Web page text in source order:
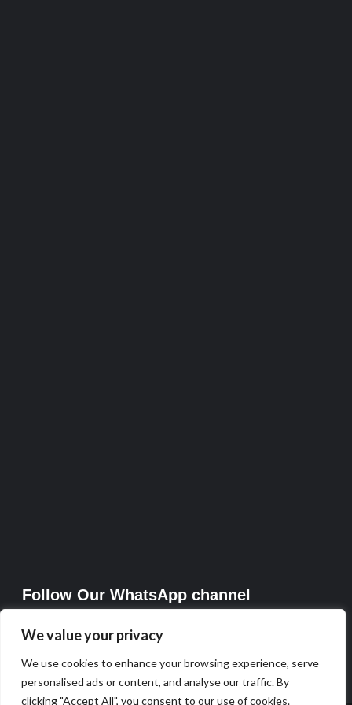
We value your privacy
We use cookies to enhance your browsing experience, serve
personalised ads or content, and analyse our traffic. By
clicking "Accept All", you consent to our use of cookies.
Follow Our WhatsApp channel